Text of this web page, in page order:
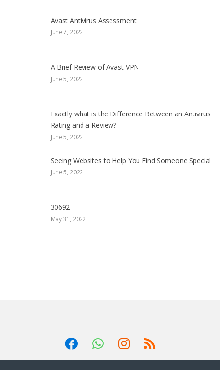
Avast Antivirus Assessment
June 7, 2022
A Brief Review of Avast VPN
June 5, 2022
Exactly what is the Difference Between an Antivirus
Rating and a Review?
June 5, 2022
Seeing Websites to Help You Find Someone Special
June 5, 2022
30692
May 31, 2022